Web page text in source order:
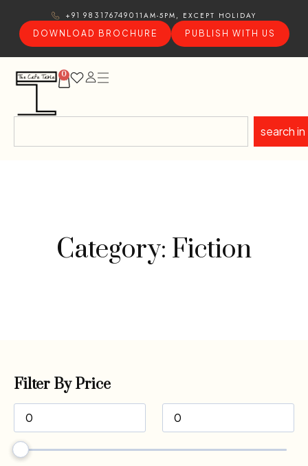
+91 9831767490 11AM-5PM, EXCEPT HOLIDAY
DOWNLOAD BROCHURE
PUBLISH WITH US
0
search in
Category: Fiction
Filter By Price